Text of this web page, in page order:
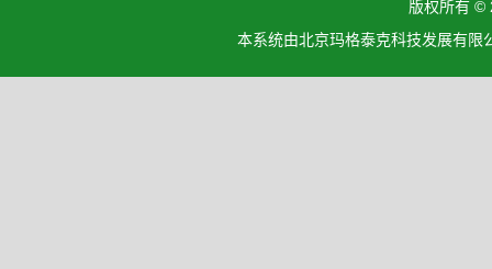
版权所有 ©
本系统由北京玛格泰克科技发展有